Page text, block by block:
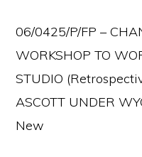
06/0425/P/FP –
WORKSHOP TO
STUDIO
ASCOTT UNDER
New